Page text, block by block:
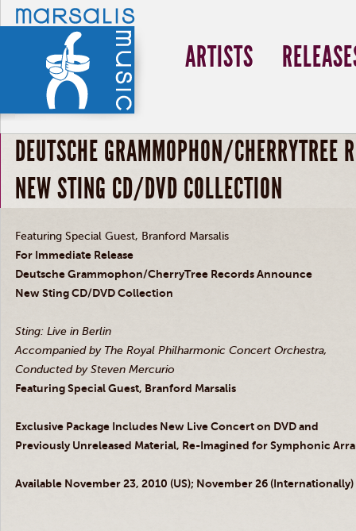
ARTISTS
DEUTSCHE GRAMMOPHON/CHERRYTREE
NEW STING CD/DVD COLLECTION
Featuring Special Guest, Branford Marsalis
For Immediate Release
Deutsche Grammophon/CherryTree Records Announce
New Sting CD/DVD Collection
Sting: Live in Berlin
Accompanied by The Royal Philharmonic Concert Orchestra,
Conducted by Steven Mercurio
Featuring Special Guest, Branford Marsalis
Exclusive Package Includes New Live Concert on DVD and
Previously Unreleased Material, Re-Imagined for Symphonic
Available November 23, 2010 (US); November 26 (Internationally)